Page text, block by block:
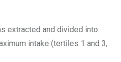
extracted and divided into
intake (tertiles 1 and 3,